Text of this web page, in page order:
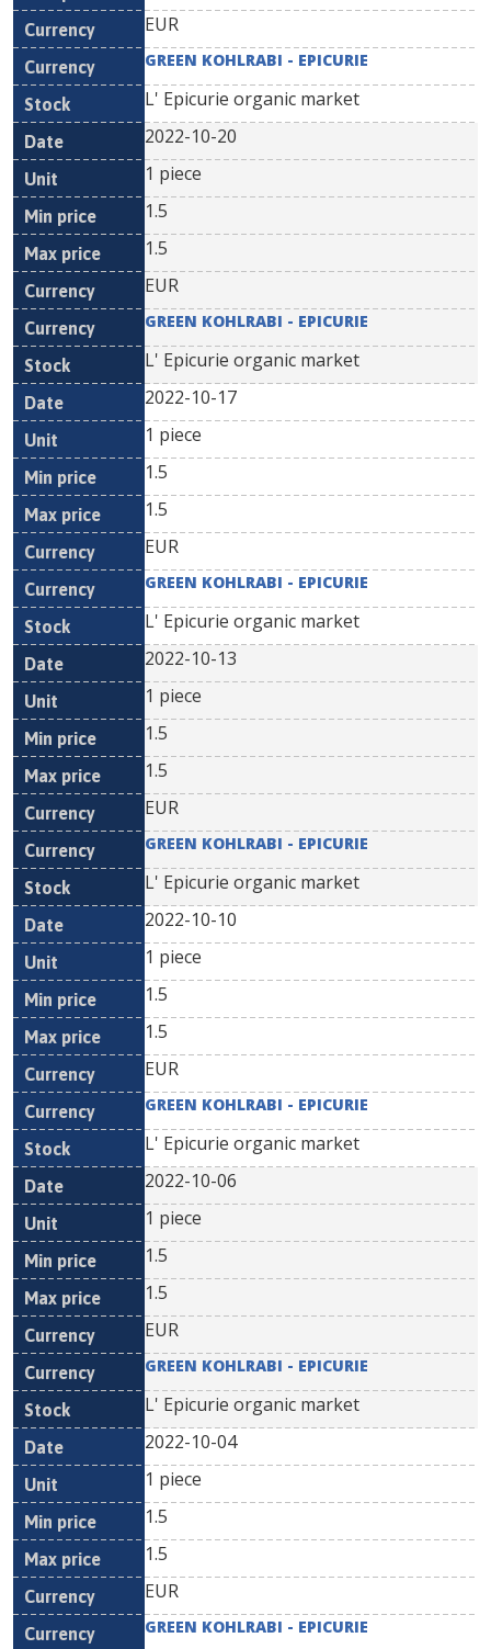
EUR
GREEN KOHLRABI - EPICURIE
L' Epicurie organic market
2022-10-20
1 piece
1.5
1.5
EUR
GREEN KOHLRABI - EPICURIE
L' Epicurie organic market
2022-10-17
1 piece
1.5
1.5
EUR
GREEN KOHLRABI - EPICURIE
L' Epicurie organic market
2022-10-13
1 piece
1.5
1.5
EUR
GREEN KOHLRABI - EPICURIE
L' Epicurie organic market
2022-10-10
1 piece
1.5
1.5
EUR
GREEN KOHLRABI - EPICURIE
L' Epicurie organic market
2022-10-06
1 piece
1.5
1.5
EUR
GREEN KOHLRABI - EPICURIE
L' Epicurie organic market
2022-10-04
1 piece
1.5
1.5
EUR
GREEN KOHLRABI - EPICURIE